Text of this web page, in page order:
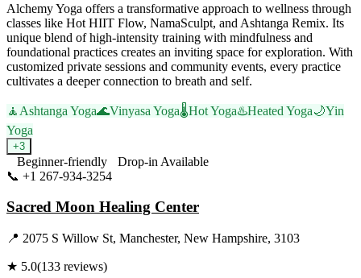
Alchemy Yoga offers a transformative approach to wellness through
classes like Hot HIIT Flow, NamaSculpt, and Ashtanga Remix. Its
unique blend of high-intensity training with mindfulness and
foundational practices creates an inviting space for exploration. With
customized private sessions and community events, every practice
cultivates a deeper connection to breath and self.
🧘 Ashtanga Yoga🌊Vinyasa Yoga🌡️Hot Yoga♨️Heated Yoga🌙Yin
Yoga
+3
Beginner-friendly
Drop-in Available
📞 +1 267-934-3254
Sacred Moon Healing Center
📍 2075 S Willow St, Manchester, New Hampshire, 3103
★ 5.0(133 reviews)